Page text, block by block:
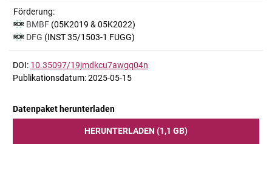
Förderung:
BMBF (05K2019 & 05K2022)
DFG (INST 35/1503-1 FUGG)
DOI: 10.35097/19jmdkcu7awgq04n
Publikationsdatum: 2025-05-15
Datenpaket herunterladen
HERUNTERLADEN (1,1 GB)